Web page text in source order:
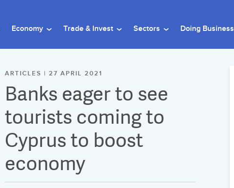
Economy Trade & Invest Sectors Doing Business
ARTICLES | 27 APRIL 2021
Banks eager to see
tourists coming to
Cyprus to boost
economy